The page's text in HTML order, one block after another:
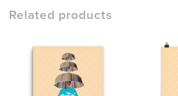
Short
Related products